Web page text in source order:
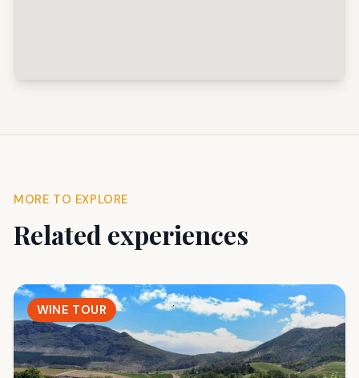
MORE TO EXPLORE
Related experiences
WINE TOUR